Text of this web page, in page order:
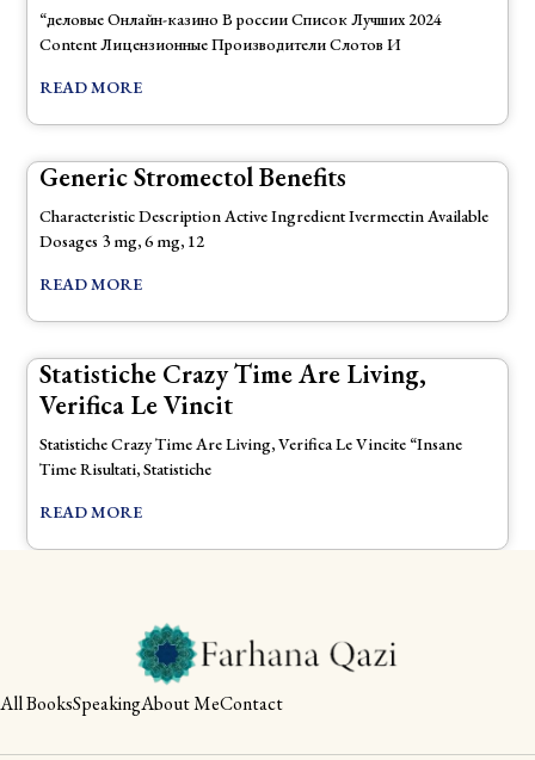
“деловые Онлайн-казино В россии Список Лучших 2024
Content Лицензионные Производители Слотов И
READ MORE
Generic Stromectol Benefits
Characteristic Description Active Ingredient Ivermectin Available
Dosages 3 mg, 6 mg, 12
READ MORE
Statistiche Crazy Time Are Living,
Verifica Le Vincit
Statistiche Crazy Time Are Living, Verifica Le Vincite “Insane
Time Risultati, Statistiche
READ MORE
All BooksSpeakingAbout MeContact